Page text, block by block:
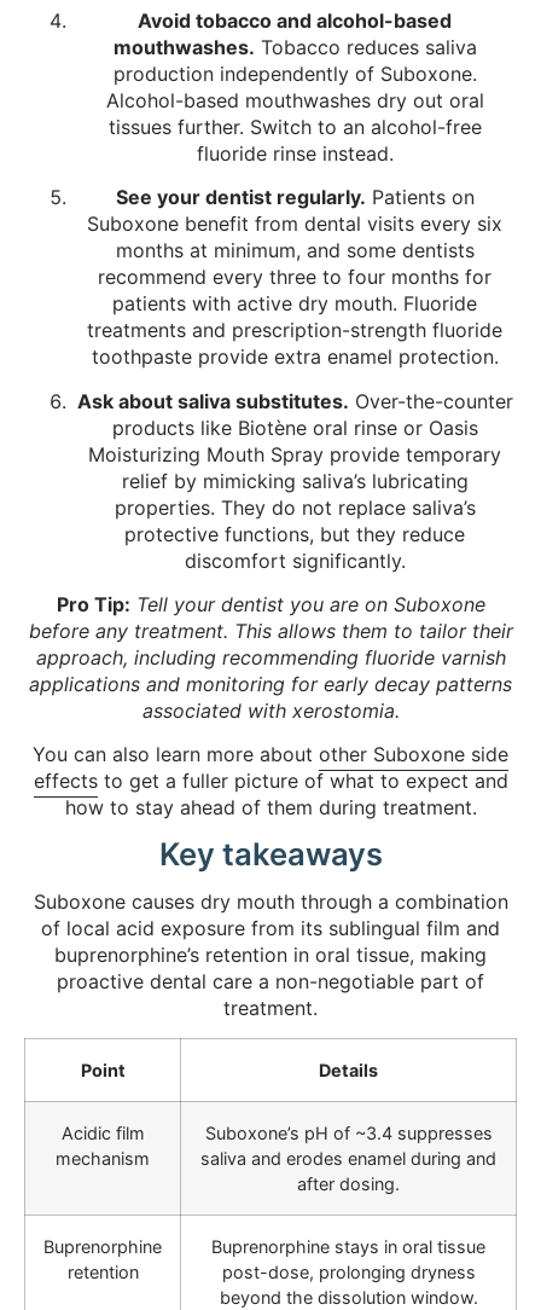
Avoid tobacco and alcohol-based
mouthwashes. Tobacco reduces saliva
production independently of Suboxone.
Alcohol-based mouthwashes dry out oral
tissues further. Switch to an alcohol-free
fluoride rinse instead.
See your dentist regularly. Patients on
Suboxone benefit from dental visits every six
months at minimum, and some dentists
recommend every three to four months for
patients with active dry mouth. Fluoride
treatments and prescription-strength fluoride
toothpaste provide extra enamel protection.
Ask about saliva substitutes. Over-the-counter
products like Biotène oral rinse or Oasis
Moisturizing Mouth Spray provide temporary
relief by mimicking saliva’s lubricating
properties. They do not replace saliva’s
protective functions, but they reduce
discomfort significantly.
Pro Tip: Tell your dentist you are on Suboxone
before any treatment. This allows them to tailor their
approach, including recommending fluoride varnish
applications and monitoring for early decay patterns
associated with xerostomia.
You can also learn more about other Suboxone side
effectsto get a fuller picture of what to expect and
how to stay ahead of them during treatment.
Key takeaways
Suboxone causes dry mouth through a combination
of local acid exposure from its sublingual film and
buprenorphine’s retention in oral tissue, making
proactive dental care a non-negotiable part of
treatment.
Point Details
Acidic film
mechanism
Suboxone’s pH of ~3.4 suppresses
saliva and erodes enamel during and
after dosing.
Buprenorphine
retention
Buprenorphine stays in oral tissue
post-dose, prolonging dryness
beyond the dissolution window.